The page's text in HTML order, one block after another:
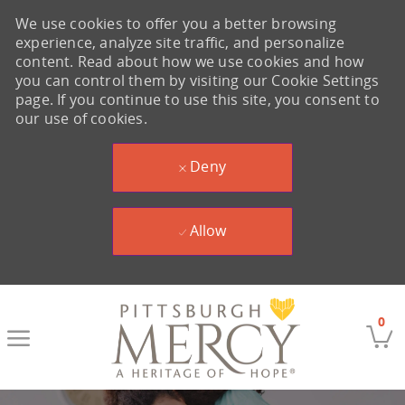
0
We use cookies to offer you a better browsing
experience, analyze site traffic, and personalize
content. Read about how we use cookies and how
you can control them by visiting our Cookie Settings
page. If you continue to use this site, you consent to
our use of cookies.
Deny
Allow